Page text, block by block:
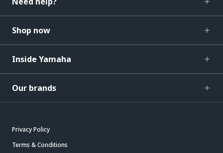
Shop now
Inside Yamaha
Our brands
Privacy Policy
Terms & Conditions